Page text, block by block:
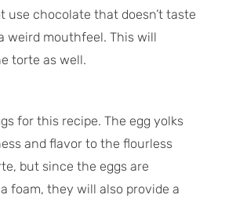
use chocolate that doesn’t taste
weird mouthfeel. This will
torte as well.
for this recipe. The egg yolks
and flavor to the flourless
but since the eggs are
foam, they will also provide a